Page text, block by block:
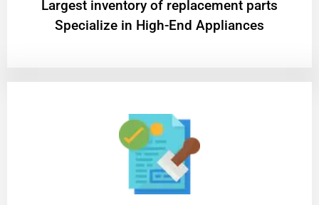
Largest inventory of replacement parts
Specialize in High-End Appliances